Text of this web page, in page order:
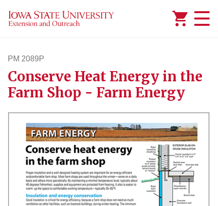
PM 2089P
pm2089p
Conserve Heat Energy in the
Farm Shop - Farm Energy